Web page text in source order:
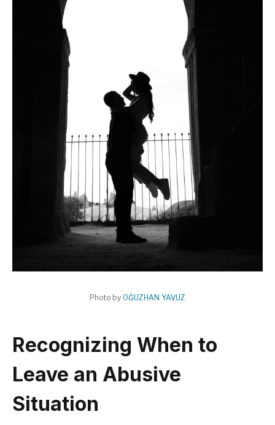
Photo by OĞUZHAN YAVUZ
Recognizing When to
Leave an Abusive
Situation